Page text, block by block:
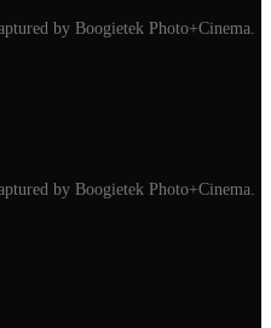
by Boogietek Photo+Cinema.
by Boogietek Photo+Cinema.